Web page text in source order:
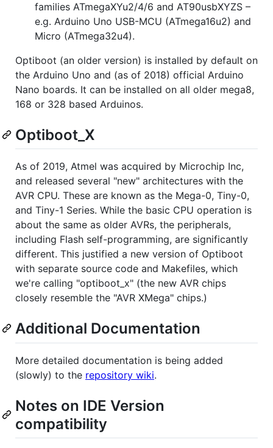
families ATmegaXYu2/4/6 and AT90usbXYZS –
e.g. Arduino Uno USB-MCU (ATmega16u2) and
Micro (ATmega32u4).
Optiboot (an older version) is installed by default on
the Arduino Uno and (as of 2018) official Arduino
Nano boards. It can be installed on all older mega8,
168 or 328 based Arduinos.
Optiboot_X
As of 2019, Atmel was acquired by Microchip Inc,
and released several "new" architectures with the
AVR CPU. These are known as the Mega-0, Tiny-0,
and Tiny-1 Series. While the basic CPU operation is
about the same as older AVRs, the peripherals,
including Flash self-programming, are significantly
different. This justified a new version of Optiboot
with separate source code and Makefiles, which
we're calling "optiboot_x" (the new AVR chips
closely resemble the "AVR XMega" chips.)
Additional Documentation
More detailed documentation is being added
(slowly) to the repository wiki.
Notes on IDE Version
compatibility